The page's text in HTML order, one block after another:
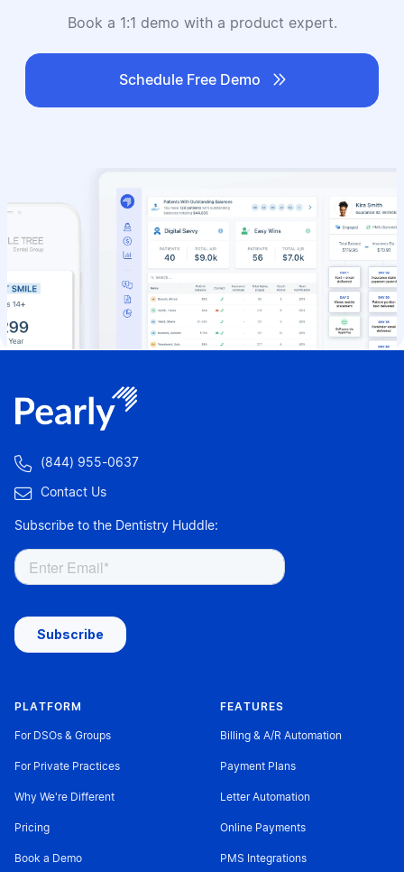
Book a 1:1 demo with a product expert.
Schedule Free Demo 
 (844) 955-0637
 Contact Us
Subscribe to the Dentistry Huddle:
PLATFORM
For DSOs & Groups
For Private Practices
Why We're Different
Pricing
Book a Demo
FEATURES
Billing & A/R Automation
Payment Plans
Letter Automation
Online Payments
PMS Integrations